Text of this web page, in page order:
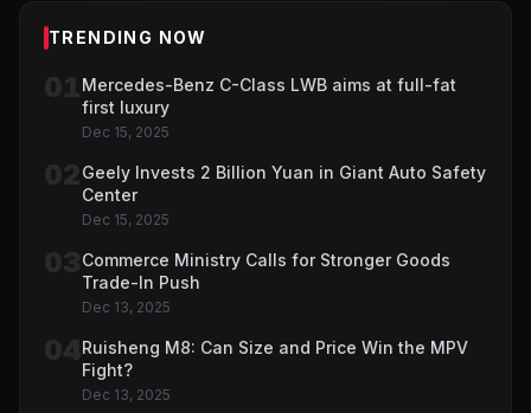
TRENDING NOW
Mercedes-Benz C-Class LWB aims at full-fat
first luxury
Dec 15, 2025
Geely Invests 2 Billion Yuan in Giant Auto Safety
Center
Dec 15, 2025
Commerce Ministry Calls for Stronger Goods
Trade-In Push
Dec 13, 2025
Ruisheng M8: Can Size and Price Win the MPV
Fight?
Dec 13, 2025